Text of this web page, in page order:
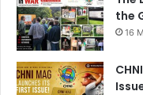
o
k
the
16